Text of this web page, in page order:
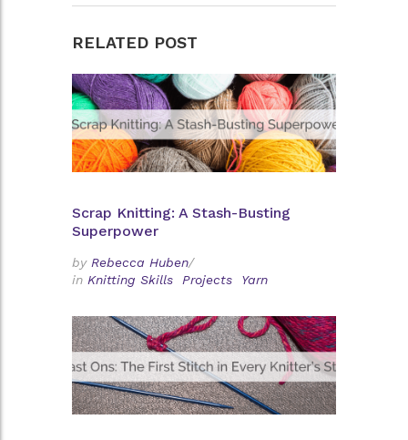
RELATED POST
Scrap Knitting: A Stash-Busting
Superpower
by Rebecca Huben/
in Knitting Skills Projects Yarn